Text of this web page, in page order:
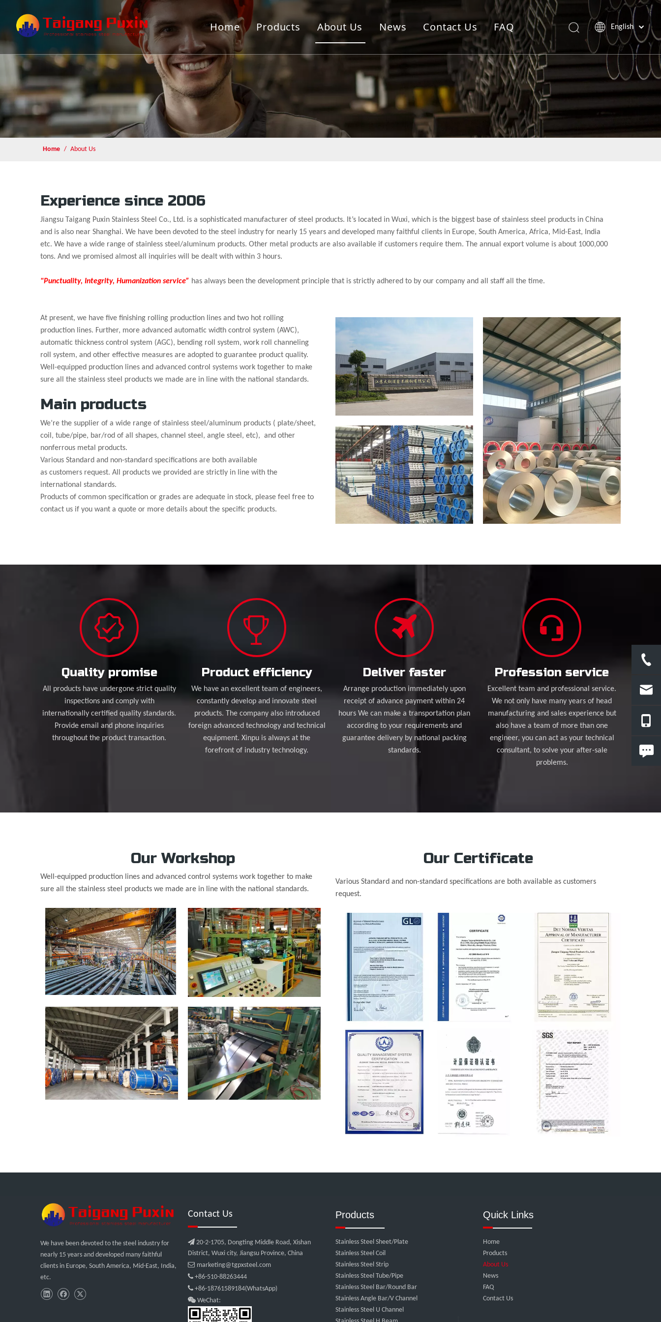
Home Products About Us News Contact Us FAQ English
Home / About Us
Experience since 2006
Jiangsu Taigang Puxin Stainless Steel Co., Ltd. is a sophisticated manufacturer of steel products. It’s located in Wuxi, which is the biggest base of stainless steel products in China
and is also near Shanghai. We have been devoted to the steel industry for nearly 15 years and developed many faithful clients in Europe, South America, Africa, Mid-East, India
etc. We have a wide range of stainless steel/aluminum products. Other metal products are also available if customers require them. The annual export volume is about 1000,000
tons. And we promised almost all inquiries will be dealt with within 3 hours.
"Punctuality, Integrity, Humanization service” has always been the development principle that is strictly adhered to by our company and all staff all the time.
At present, we have five finishing rolling production lines and two hot rolling
production lines. Further, more advanced automatic width control system (AWC),
automatic thickness control system (AGC), bending roll system, work roll channeling
roll system, and other effective measures are adopted to guarantee product quality.
Well-equipped production lines and advanced control systems work together to make
sure all the stainless steel products we made are in line with the national standards.
Main products
We’re the supplier of a wide range of stainless steel/aluminum products ( plate/sheet,
coil, tube/pipe, bar/rod of all shapes, channel steel, angle steel, etc), and other
nonferrous metal products.
Various Standard and non-standard specifications are both available
as customers request. All products we provided are strictly in line with the
international standards.
Products of common specification or grades are adequate in stock, please feel free to
contact us if you want a quote or more details about the specific products.
Quality promise
All products have undergone strict quality
inspections and comply with
internationally certified quality standards.
Provide email and phone inquiries
throughout the product transaction.
Product efficiency
We have an excellent team of engineers,
constantly develop and innovate steel
products. The company also introduced
foreign advanced technology and technical
equipment. Xinpu is always at the
forefront of industry technology.
Deliver faster
Arrange production immediately upon
receipt of advance payment within 24
hours We can make a transportation plan
according to your requirements and
guarantee delivery by national packing
standards.
Profession service
Excellent team and professional service.
We not only have many years of head
manufacturing and sales experience but
also have a team of more than one
engineer, you can act as your technical
consultant, to solve your after-sale
problems.
Our Workshop
Well-equipped production lines and advanced control systems work together to make
sure all the stainless steel products we made are in line with the national standards.
Our Certificate
Various Standard and non-standard specifications are both available as customers
request.
We have been devoted to the steel industry for
nearly 15 years and developed many faithful
clients in Europe, South America, Mid-East, India,
etc.
Contact Us
 20-2-1705, Dongting Middle Road, Xishan
District, Wuxi city, Jiangsu Province, China
 marketing@tgpxsteel.com
 +86-510-88263444
 +86-18761589184(WhatsApp)
 WeChat:
Products
Stainless Steel Sheet/Plate
Stainless Steel Coil
Stainless Steel Strip
Stainless Steel Tube/Pipe
Stainless Steel Bar/Round Bar
Stainless Angle Bar/V Channel
Stainless Steel U Channel
Quick Links
Home
Products
About Us
News
FAQ
Contact Us